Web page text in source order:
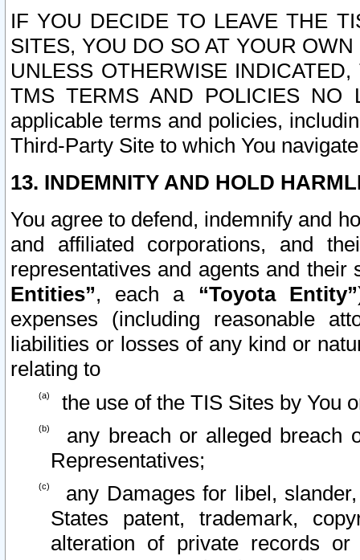
IF YOU DECIDE TO LEAVE THE
SITES, YOU DO SO AT YOUR
UNLESS OTHERWISE
TMS TERMS AND POLICIES NO
applicable terms and policies,
Third-Party Site to which You
13. INDEMNITY AND HOLD
You agree to defend, indemnify and
and affiliated corporations, and
representatives and agents and
Entities”, each a “Toyota Entity”
expenses (including reasonable
liabilities or losses of any kind or
relating to
the use of the TIS Sites by You
any breach or alleged breach
Representatives;
any Damages for libel,
States patent, trademark,
alteration of private records